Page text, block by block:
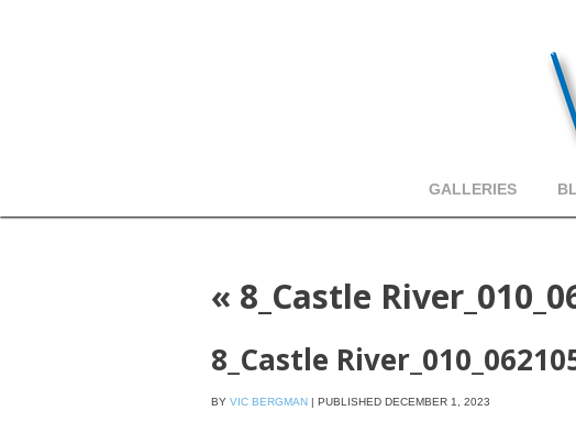
GALLERIES
« 8_Castle
8_Castle
BY VIC BERGMAN | PUBLISHED DECEMBER 1, 2023